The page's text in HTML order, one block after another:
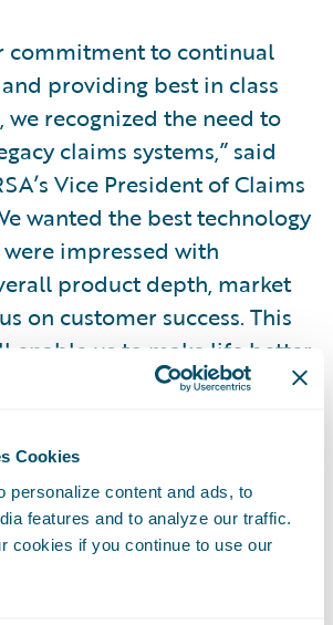
Cookies
personalize content and ads, to
features and to analyze our traffic.
cookies if you continue to use our
commitment to continual
providing best in class
we recognized the need to
claims systems,” said
Vice President of Claims
wanted the best technology
impressed with
product depth, market
on customer success. This
enable us to make life better
by speeding up the time it
in digital
channels and enabling our
simple, proactive and
service.”